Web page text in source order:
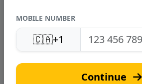
Biomethanation pro...
INR 0.00
MOBILE NUMBER
🇨🇦+1
Continue